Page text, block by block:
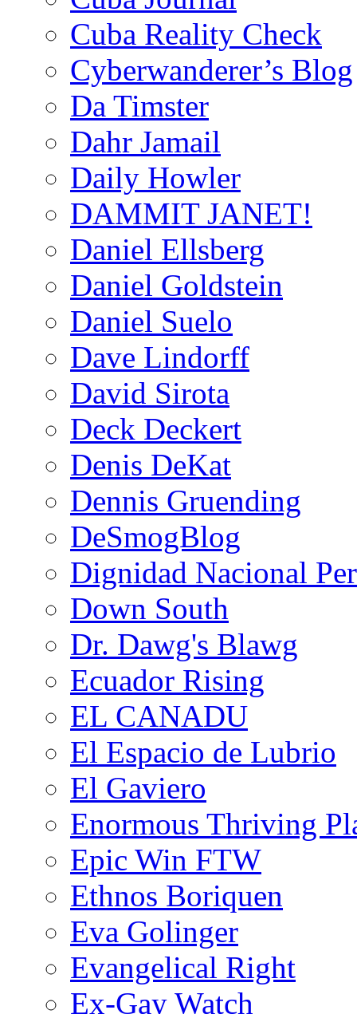
Cuba Reality Check
Cyberwanderer’s Blog
Da Timster
Dahr Jamail
Daily Howler
DAMMIT JANET!
Daniel Ellsberg
Daniel Goldstein
Daniel Suelo
Dave Lindorff
David Sirota
Deck Deckert
Denis DeKat
Dennis Gruending
DeSmogBlog
Dignidad Nacional
Down South
Dr. Dawg's Blawg
Ecuador Rising
EL CANADU
El Espacio de Lubrio
El Gaviero
Enormous Thriving
Epic Win FTW
Ethnos Boriquen
Eva Golinger
Evangelical Right
Ex-Gay Watch